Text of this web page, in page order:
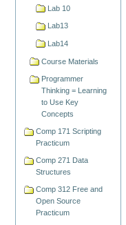
Lab 10
Lab13
Lab14
Course Materials
Programmer
Thinking = Learning
to Use Key
Concepts
Comp 171 Scripting
Practicum
Comp 271 Data
Structures
Comp 312 Free and
Open Source
Practicum